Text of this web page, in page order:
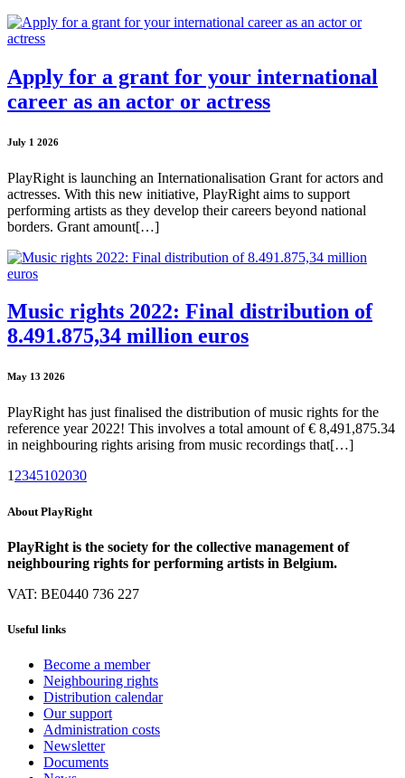
Apply for a grant for your international
career as an actor or actress
July 1 2026
PlayRight is launching an Internationalisation Grant for actors and
actresses. With this new initiative, PlayRight aims to support
performing artists as they develop their careers beyond national
borders. Grant amount[…]
Music rights 2022: Final distribution of
8.491.875,34 million euros
May 13 2026
PlayRight has just finalised the distribution of music rights for the
reference year 2022! This involves a total amount of € 8,491,875.34
in neighbouring rights arising from music recordings that[…]
1 2345102030
About PlayRight
PlayRight is the society for the collective management of
neighbouring rights for performing artists in Belgium.
VAT: BE0440 736 227
Useful links
Become a member
Neighbouring rights
Distribution calendar
Our support
Administration costs
Newsletter
Documents